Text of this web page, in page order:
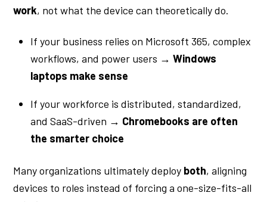
work, not what the device can theoretically do.
If your business relies on Microsoft 365, complex
workflows, and power users →Windows
laptops make sense
If your workforce is distributed, standardized,
and SaaS-driven → Chromebooks are often
the smarter choice
Many organizations ultimately deploy both, aligning
devices to roles instead of forcing a one-size-fits-all